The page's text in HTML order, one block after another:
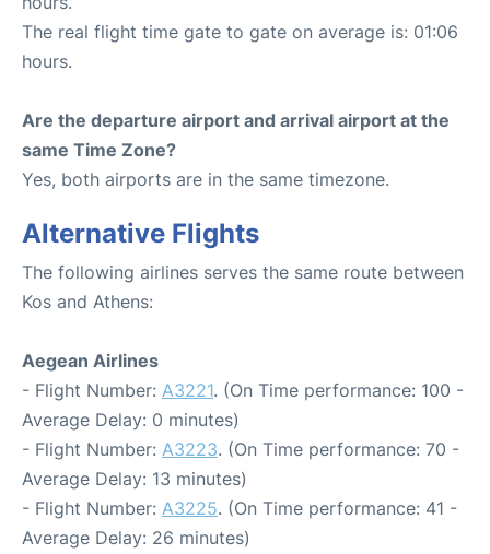
The real flight time gate to gate on average is: 01:06
hours.
Are the departure airport and arrival airport at the
same Time Zone?
Yes, both airports are in the same timezone.
Alternative Flights
The following airlines serves the same route between
Kos and Athens:
Aegean Airlines
- Flight Number: A3221. (On Time performance: 100 -
Average Delay: 0 minutes)
- Flight Number: A3223. (On Time performance: 70 -
Average Delay: 13 minutes)
- Flight Number: A3225. (On Time performance: 41 -
Average Delay: 26 minutes)